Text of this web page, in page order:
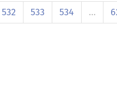
532 533 534 …